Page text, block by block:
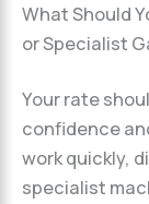
What Should
or Specialist
Your rate
confidence
work quickly,
specialist